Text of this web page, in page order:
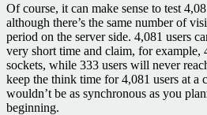
Of course, it can make sense to test
although there’s the same number of
period on the server side. 4,081 users
very short time and claim, for example,
sockets, while 333 users will never
keep the think time for 4,081 users at a
wouldn’t be as synchronous as you
beginning.